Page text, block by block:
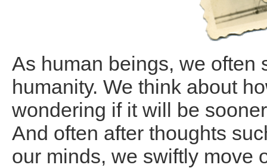
As human beings, we often
humanity. We think about
wondering if it will be
And often after thoughts
our minds, we swiftly move